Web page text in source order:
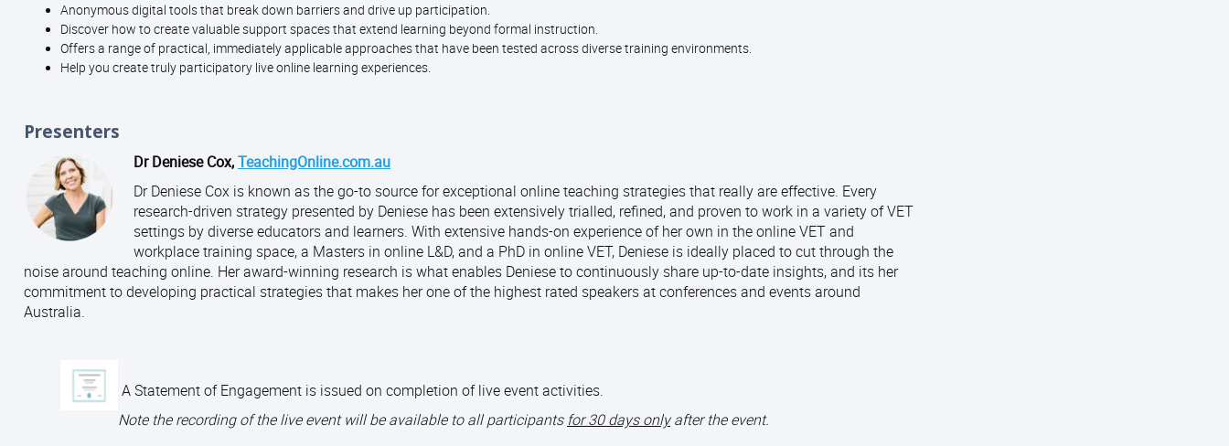
Anonymous digital tools that break down barriers and drive up participation.
Discover how to create valuable support spaces that extend learning beyond formal instruction.
Offers a range of practical, immediately applicable approaches that have been tested across diverse training environments.
Help you create truly participatory live online learning experiences.
Presenters
Dr Deniese Cox,TeachingOnline.com.au
Dr Deniese Cox is known as the go-to source for exceptional online teaching strategies that really are effective. Every
research-driven strategy presented by Deniese has been extensively trialled, refined, and proven to work in a variety of VET
settings by diverse educators and learners. With extensive hands-on experience of her own in the online VET and
workplace training space, a Masters in online L&D, and a PhD in online VET, Deniese is ideally placed to cut through the
noise around teaching online. Her award-winning research is what enables Deniese to continuously share up-to-date insights, and its her
commitment to developing practical strategies that makes her one of the highest rated speakers at conferences and events around
Australia.
A Statement of Engagement is issued on completion of live event activities.
Note the recording of the live event will be available to all participants for 30 days onlyafter the event.